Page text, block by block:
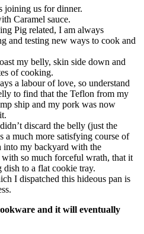
joining us for dinner.
Caramel sauce.
Pig related, I am always
and testing new ways to cook and
my belly, skin side down and
of cooking.
a labour of love, so understand
to find that the Teflon from my
ship and my pork was now
discard the belly (just the
a much more satisfying course of
into my backyard with the
so much forceful wrath, that it
to a flat cookie tray.
I dispatched this hideous pan is
and it will eventually